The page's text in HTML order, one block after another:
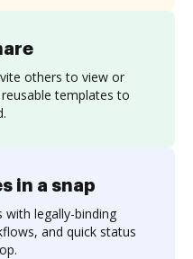
others to view or
templates to
in a snap
with legally-binding
and quick status